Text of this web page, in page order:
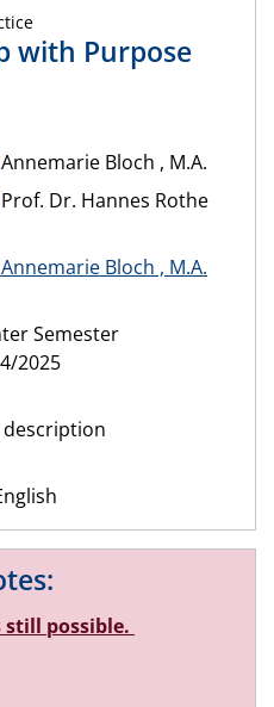
with Purpose
Annemarie Bloch , M.A.
Prof. Dr. Hannes Rothe
Annemarie Bloch , M.A.
Semester
2025
description
still possible.